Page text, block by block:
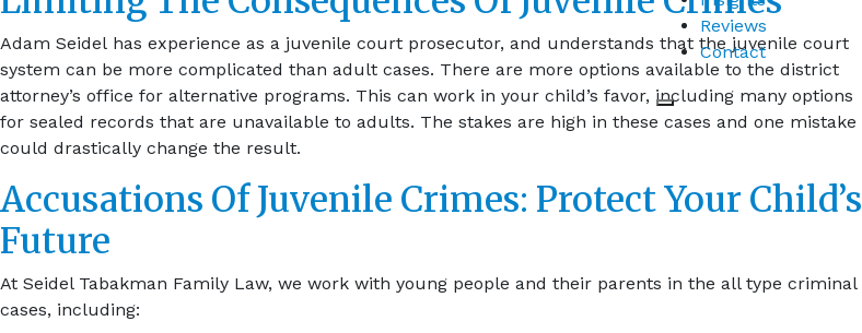
Reviews
Contact
Adam Seidel has experience as a juvenile court prosecutor, and understands that the juvenile court
system can be more complicated than adult cases. There are more options available to the district
attorney’s office for alternative programs. This can work in your child’s favor, including many options
for sealed records that are unavailable to adults. The stakes are high in these cases and one mistake
could drastically change the result.
Accusations Of Juvenile Crimes: Protect Your Child’s
Future
At Seidel Tabakman Family Law, we work with young people and their parents in the all type criminal
cases, including: